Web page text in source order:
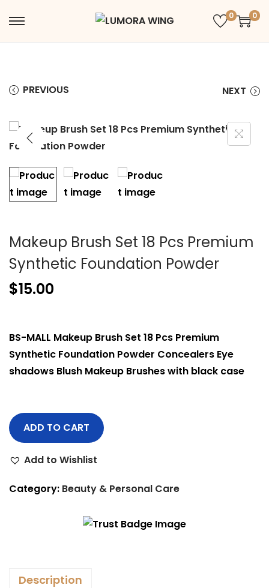
0 0
PREVIOUS NEXT
Makeup Brush Set 18 Pcs Premium
Synthetic Foundation Powder
$15.00
BS-MALL Makeup Brush Set 18 Pcs Premium
Synthetic Foundation Powder Concealers Eye
shadows Blush Makeup Brushes with black case
ADD TO CART
Add to Wishlist
Category: Beauty & Personal Care
Description